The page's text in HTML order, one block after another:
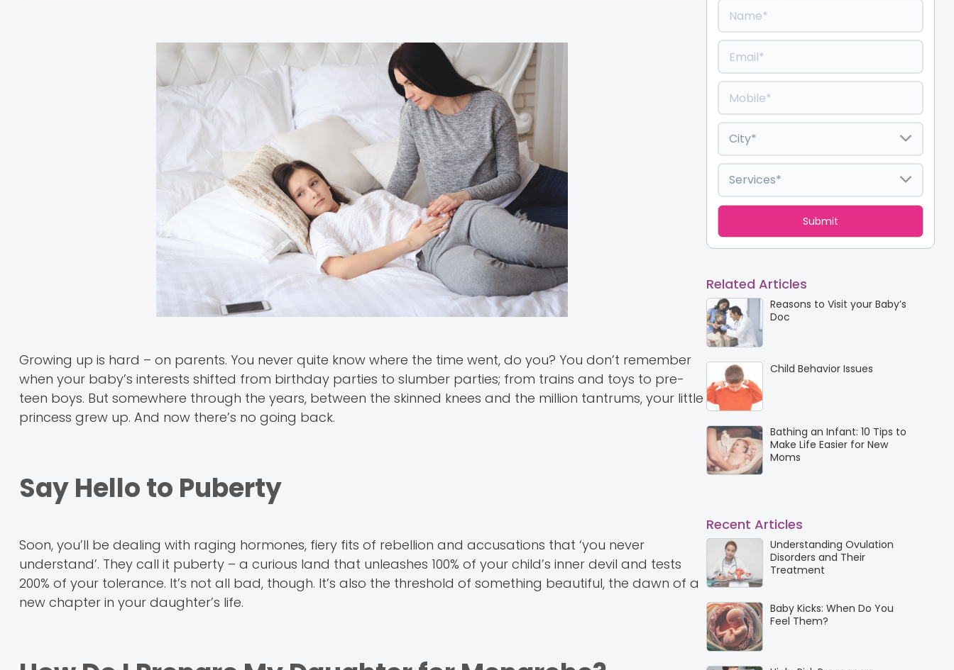
Growing up is hard – on parents. You never quite know where the time went, do you? You don’t remember
when your baby’s interests shifted from birthday parties to slumber parties; from trains and toys to pre-
teen boys. But somewhere through the years, between the skinned knees and the million tantrums, your little
princess grew up. And now there’s no going back.
Say Hello to Puberty
Soon, you’ll be dealing with raging hormones, fiery fits of rebellion and accusations that ‘you never
understand’. They call it puberty – a curious land that unleashes 100% of your child’s inner devil and tests
200% of your tolerance. It’s not all bad, though. It’s also the threshold of something beautiful, the dawn of a
new chapter in your daughter’s life.
Related Articles
Reasons to Visit your Baby’s
Doc
Child Behavior Issues
Bathing an Infant: 10 Tips to
Make Life Easier for New
Moms
Recent Articles
Understanding Ovulation
Disorders and Their
Treatment
Baby Kicks: When Do You
Feel Them?